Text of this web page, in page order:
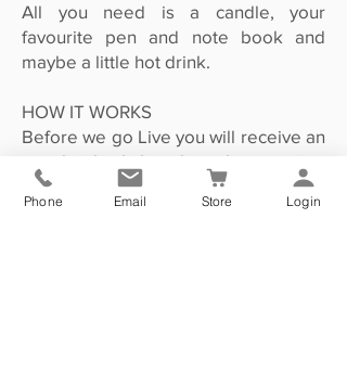
All you need is a candle, your
favourite pen and note book and
maybe a little hot drink.
HOW IT WORKS
Before we go Live you will receive an
email with a link to the online session.
Simply click the link to go straight to
the video page. I will be there to
Phone Email Store Login